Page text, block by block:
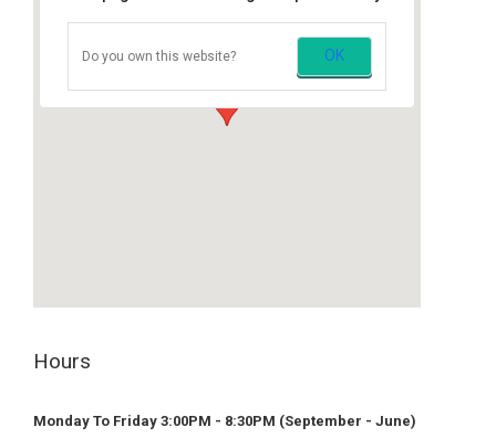
Mission Music Lessons
7871 Stave Lake St, Mission, BC
Do you own this website? OK
Hours
Monday To Friday 3:00PM - 8:30PM (September - June)